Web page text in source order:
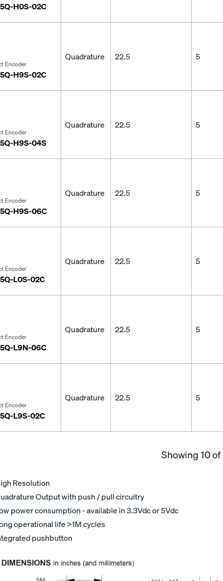
H0S-02C
Encoder
H9S-02C
Quadrature 22.5 5
Encoder
H9S-04S
Quadrature 22.5 5
Encoder
H9S-06C
Quadrature 22.5 5
Encoder
L0S-02C
Quadrature 22.5 5
Encoder
L9N-06C
Quadrature 22.5 5
Encoder
L9S-02C
Quadrature 22.5 5
Showing10of
Resolution
Output with push / pull circuitry
power consumption - available in 3.3Vdc or 5Vdc
operational life >1M cycles
pushbutton